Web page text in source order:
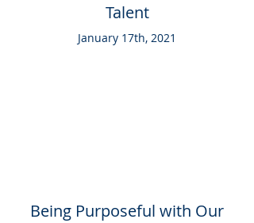
Talent
January 17th, 2021
Being Purposeful with Our